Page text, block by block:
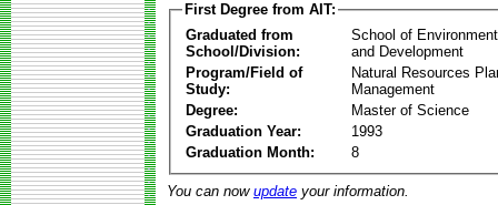
First Degree from AIT:
Graduated from
School/Division:
School of
and Development
Program/Field of
Study:
Natural Resources
Management
Degree:
Master of Science
Graduation Year:
1993
Graduation Month:
8
You can now update your information.